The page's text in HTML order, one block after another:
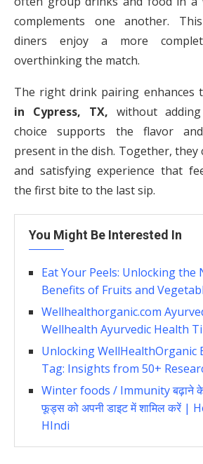
complements one another.
diners enjoy a more
overthinking the match.
The right drink pairing enhances
in Cypress, TX, without
choice supports the flavor
present in the dish. Together, they
and satisfying experience that
the first bite to the last sip.
You Might Be Interested In
Eat Your Peels: Unlocking
Benefits of Fruits and
Wellhealthorganic.com
Wellhealth Ayurvedic Health
Unlocking WellHealthOrganic
Tag: Insights from 50+
Winter foods / Immunity बढ़ाने के
फूड्स को अपनी डाइट में शामिल करें |
HIndi